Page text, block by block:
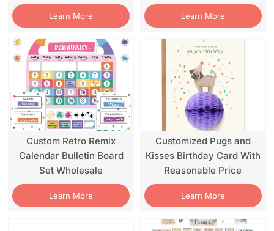
Learn More Learn More
Custom Retro Remix
Calendar Bulletin Board
Set Wholesale
Learn More
Customized Pugs and
Kisses Birthday Card With
Reasonable Price
Learn More